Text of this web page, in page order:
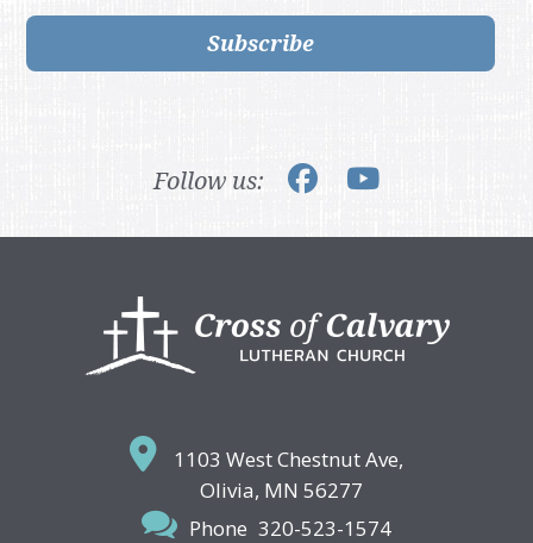
Subscribe
Follow us:
1103 West Chestnut Ave,
Olivia, MN 56277
Phone 320-523-1574